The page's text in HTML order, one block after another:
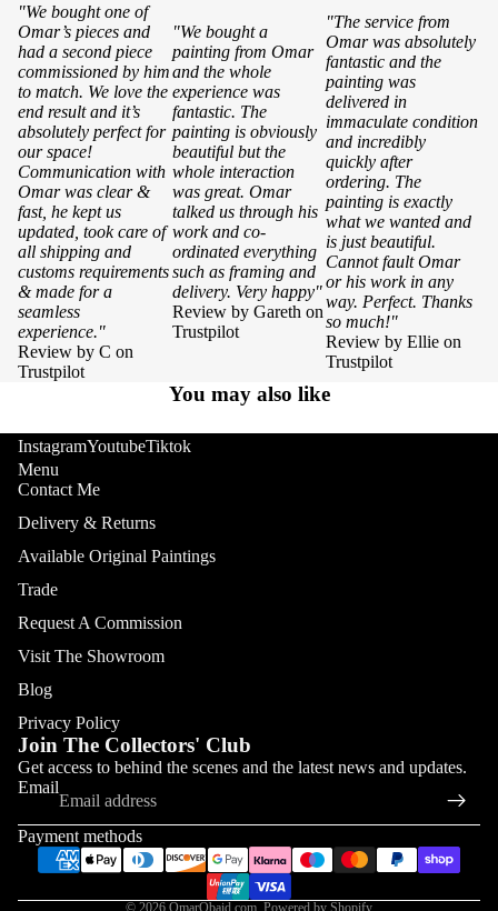
"We bought one of
Omar’s pieces and
had a second piece
commissioned by him
to match. We love the
end result and it’s
absolutely perfect for
our space!
Communication with
Omar was clear &
fast, he kept us
updated, took care of
all shipping and
customs requirements
& made for a
seamless
experience."
Review by C on
Trustpilot
"We bought a
painting from Omar
and the whole
experience was
fantastic. The
painting is obviously
beautiful but the
whole interaction
was great. Omar
talked us through his
work and co-
ordinated everything
such as framing and
delivery. Very happy"
Review by Gareth on
Trustpilot
"The service from
Omar was absolutely
fantastic and the
painting was
delivered in
immaculate condition
and incredibly
quickly after
ordering. The
painting is exactly
what we wanted and
is just beautiful.
Cannot fault Omar
or his work in any
way. Perfect. Thanks
so much!"
Review by Ellie on
Trustpilot
You may also like
InstagramYoutubeTiktok
Menu
Contact Me
Delivery & Returns
Available Original Paintings
Trade
Request A Commission
Visit The Showroom
Blog
Privacy Policy
Join The Collectors' Club
Get access to behind the scenes and the latest news and updates.
Email
Payment methods
© 2026 OmarObaid.com Powered by Shopify
Refund policy
Shipping policy
Contact information